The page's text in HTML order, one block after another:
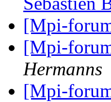
[Mpi-
[Mpi-
Hermanns
[Mpi-